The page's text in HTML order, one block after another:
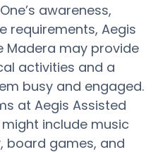
awareness,
requirements, Aegis
Madera may provide
activities and a
busy and engaged.
at Aegis Assisted
include music
board games, and